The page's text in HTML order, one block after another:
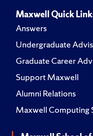
Maxwell Quick
Answers
Undergraduate
Graduate Career
Support Maxwell
Alumni Relations
Maxwell Computing